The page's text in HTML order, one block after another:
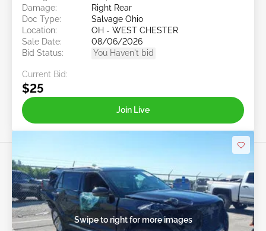
Damage:
Right Rear
Doc Type:
Salvage Ohio
Location:
OH - WEST CHESTER
Sale Date:
08/06/2026
Bid Status:
You Haven't bid
Current Bid:
$25
Join Live
Swipe to right for more images